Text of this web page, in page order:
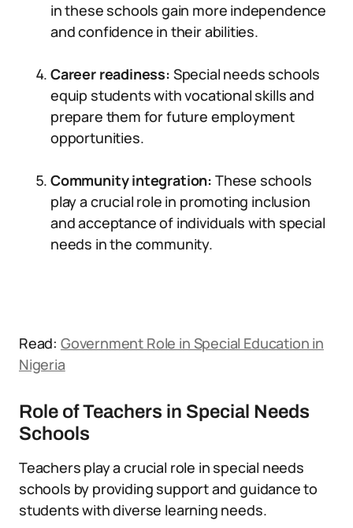
in these schools gain more independence
and confidence in their abilities.
Career readiness: Special needs schools
equip students with vocational skills and
prepare them for future employment
opportunities.
Community integration: These schools
play a crucial role in promoting inclusion
and acceptance of individuals with special
needs in the community.
Read: Government Role in Special Education in
Nigeria
Role of Teachers in Special Needs
Schools
Teachers play a crucial role in special needs
schools by providing support and guidance to
students with diverse learning needs.